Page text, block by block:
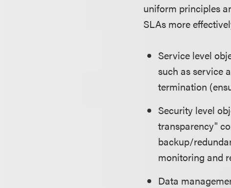
uniform principles
SLAs more
Service level
such as service
termination
Security level
transparency"
backup/
monitoring and
Data